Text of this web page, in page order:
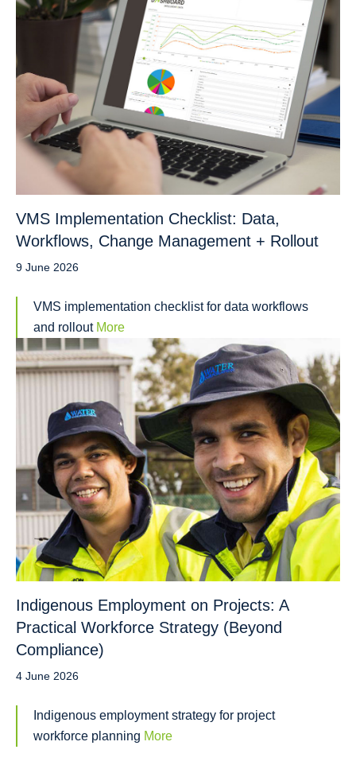
VMS Implementation Checklist: Data,
Workflows, Change Management + Rollout
9 June 2026
VMS implementation checklist for data workflows
and rollout More
Indigenous Employment on Projects: A
Practical Workforce Strategy (Beyond
Compliance)
4 June 2026
Indigenous employment strategy for project
workforce planning More